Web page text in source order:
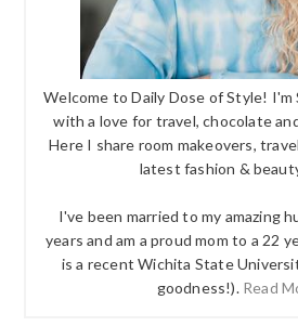
Welcome to Daily Dose of Style! I'm
with a love for travel, chocolate
Here I share room makeovers,
latest fashion &
I've been married to my amazing
years and am a proud mom to a 22
is a recent Wichita State
goodness!). Read